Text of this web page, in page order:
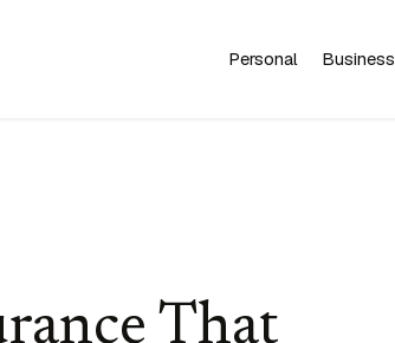
Personal Business
That